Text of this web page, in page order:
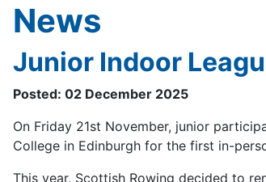
News
Junior Indoor
Posted: 02 December 2025
On Friday 21st November, junior
College in Edinburgh for the first in-
This year, Scottish Rowing decided to